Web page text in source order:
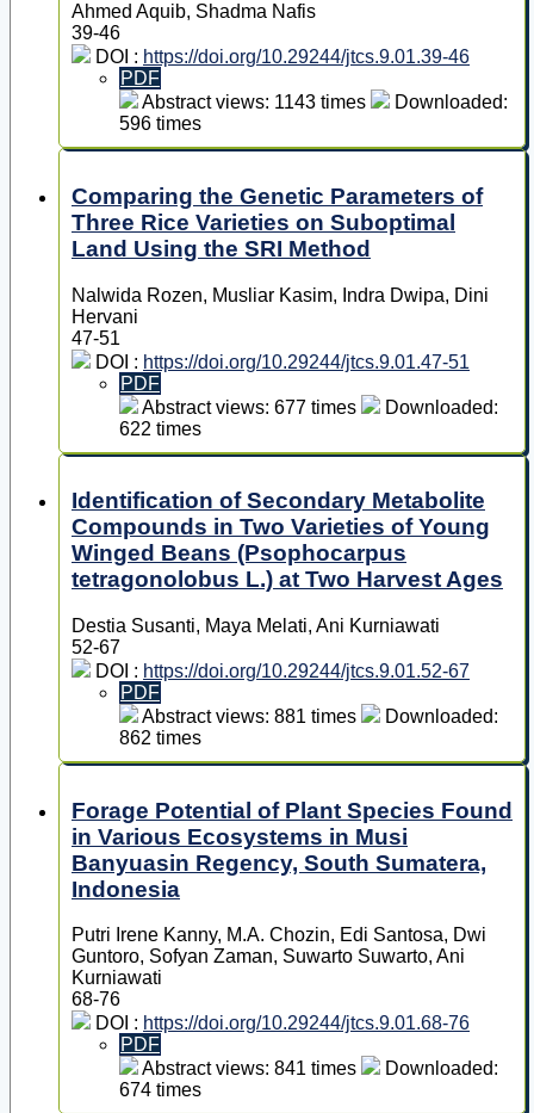
Ahmed Aquib, Shadma Nafis
39-46
DOI : https://doi.org/10.29244/jtcs.9.01.39-46
PDF
Abstract views: 1143 times
Downloaded:
596 times
Comparing the Genetic Parameters of
Three Rice Varieties on Suboptimal
Land Using the SRI Method
Nalwida Rozen, Musliar Kasim, Indra Dwipa, Dini
Hervani
47-51
DOI : https://doi.org/10.29244/jtcs.9.01.47-51
PDF
Abstract views: 677 times
Downloaded:
622 times
Identification of Secondary Metabolite
Compounds in Two Varieties of Young
Winged Beans (Psophocarpus
tetragonolobus L.) at Two Harvest Ages
Destia Susanti, Maya Melati, Ani Kurniawati
52-67
DOI : https://doi.org/10.29244/jtcs.9.01.52-67
PDF
Abstract views: 881 times
Downloaded:
862 times
Forage Potential of Plant Species Found
in Various Ecosystems in Musi
Banyuasin Regency, South Sumatera,
Indonesia
Putri Irene Kanny, M.A. Chozin, Edi Santosa, Dwi
Guntoro, Sofyan Zaman, Suwarto Suwarto, Ani
Kurniawati
68-76
DOI : https://doi.org/10.29244/jtcs.9.01.68-76
PDF
Abstract views: 841 times
Downloaded:
674 times